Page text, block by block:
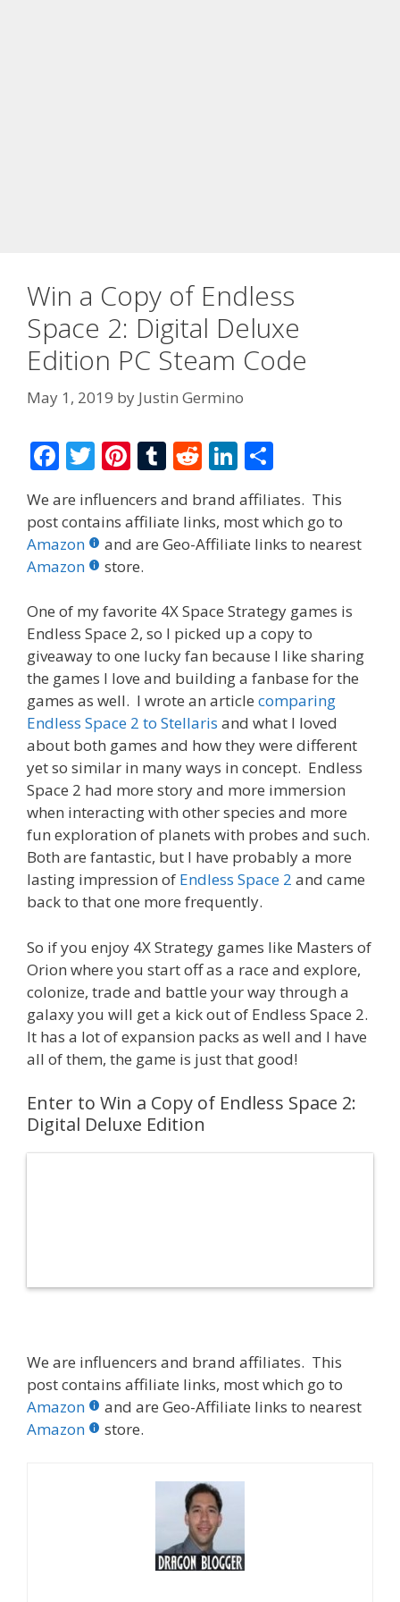
Win a Copy of Endless
Space 2: Digital Deluxe
Edition PC Steam Code
May 1, 2019 by Justin Germino
F
ac
e
b
o
o
k
T
w
itt
er
Pi
er
e
st
T
m
bl
R
d
di
Li
n
k
e
n
ar
e
We are influencers and brand affiliates. This
post contains affiliate links, most which go to
Amazon
and are Geo-Affiliate links to nearest
Amazon
store.
One of my favorite 4X Space Strategy games is
Endless Space 2, so I picked up a copy to
giveaway to one lucky fan because I like sharing
the games I love and building a fanbase for the
games as well. I wrote an article comparing
Endless Space 2 to Stellaris and what I loved
about both games and how they were different
yet so similar in many ways in concept. Endless
Space 2 had more story and more immersion
when interacting with other species and more
fun exploration of planets with probes and such.
Both are fantastic, but I have probably a more
lasting impression of Endless Space 2 and came
back to that one more frequently.
So if you enjoy 4X Strategy games like Masters of
Orion where you start off as a race and explore,
colonize, trade and battle your way through a
galaxy you will get a kick out of Endless Space 2.
It has a lot of expansion packs as well and I have
all of them, the game is just that good!
Enter to Win a Copy of Endless Space 2:
Digital Deluxe Edition
We are influencers and brand affiliates. This
post contains affiliate links, most which go to
Amazon
and are Geo-Affiliate links to nearest
Amazon
store.